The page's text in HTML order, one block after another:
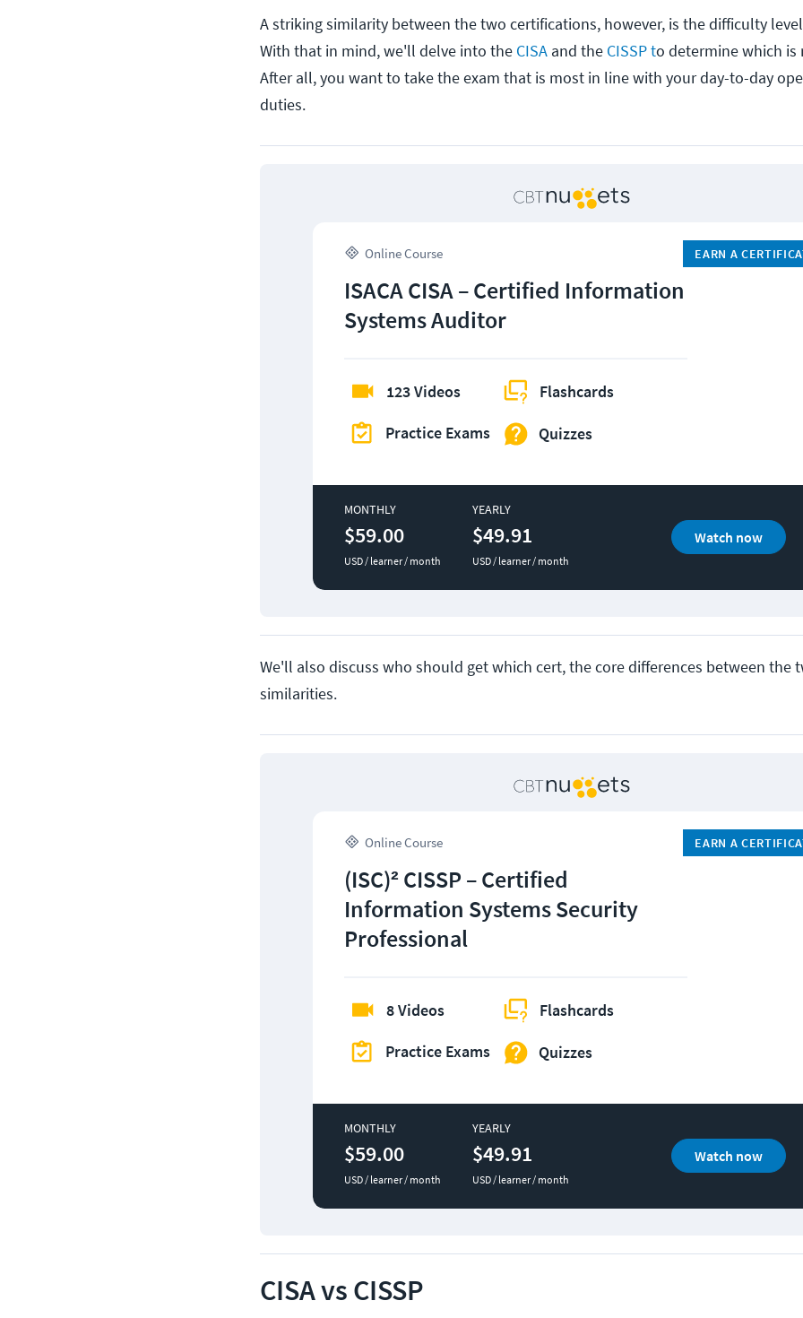
A striking similarity between the two certifications, however, is the difficulty
With that in mind, we'll delve into the CISA and the CISSP to determine which is
After all, you want to take the exam that is most in line with your day-to-day
duties.
Online Course EARN A
ISACA CISA – Certified Information
Systems Auditor
123 Videos
Practice Exams
Flashcards
Quizzes
MONTHLY
$59.00
USD / learner / month
YEARLY
$49.91
USD / learner / month
Watch now
We'll also discuss who should get which cert, the core differences between the
similarities.
Online Course EARN A
(ISC)² CISSP – Certified
Information Systems Security
Professional
8 Videos
Practice Exams
Flashcards
Quizzes
MONTHLY
$59.00
USD / learner / month
YEARLY
$49.91
USD / learner / month
Watch now
CISA vs CISSP